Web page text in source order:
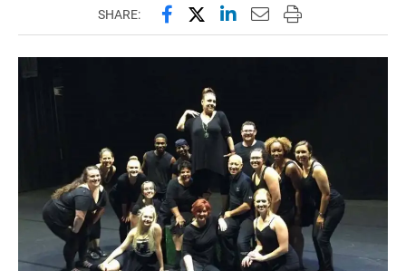
SHARE: Share this page on Facebook
Share this page on X
Share this page on
Email this page to
Print this page